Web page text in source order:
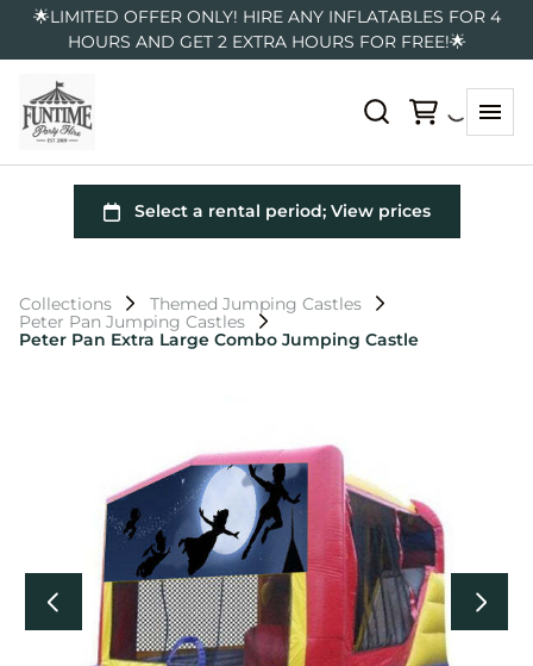
🌟LIMITED OFFER ONLY! HIRE ANY INFLATABLES FOR 4
HOURS AND GET 2 EXTRA HOURS FOR FREE!🌟
Collections
Themed Jumping Castles
Peter Pan Jumping Castles
Peter Pan Extra Large Combo Jumping Castle